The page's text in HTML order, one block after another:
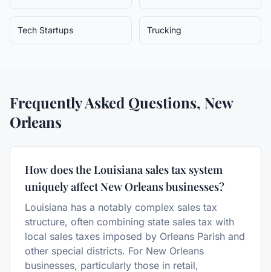
Tech Startups Trucking
Frequently Asked Questions, New
Orleans
How does the Louisiana sales tax system
uniquely affect New Orleans businesses?
Louisiana has a notably complex sales tax
structure, often combining state sales tax with
local sales taxes imposed by Orleans Parish and
other special districts. For New Orleans
businesses, particularly those in retail,